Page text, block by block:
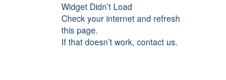
Widget Didn’t Load
Check your internet and refresh
this page.
If that doesn’t work, contact us.